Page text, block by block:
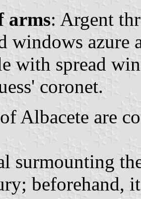
arms: Argent
windows azure
with spread
coronet.
Albacete are
surmounting
beforehand,